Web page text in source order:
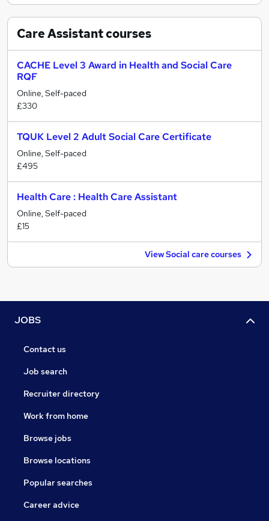
Care Assistantcourses
CACHE Level 3 Award in Health and Social Care
RQF
Online, Self-paced
£330
TQUK Level 2 Adult Social Care Certificate
Online, Self-paced
£495
Health Care : Health Care Assistant
Online, Self-paced
£15
View Social care courses
JOBS
Contact us
Job search
Recruiter directory
Work from home
Browse jobs
Browse locations
Popular searches
Career advice